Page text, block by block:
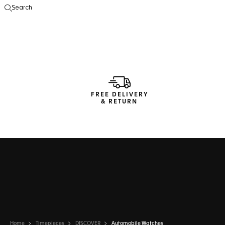
Search
FREE DELIVERY
& RETURN
Home Timepieces DISCOVER Automobile Watches